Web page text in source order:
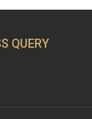
QUERY